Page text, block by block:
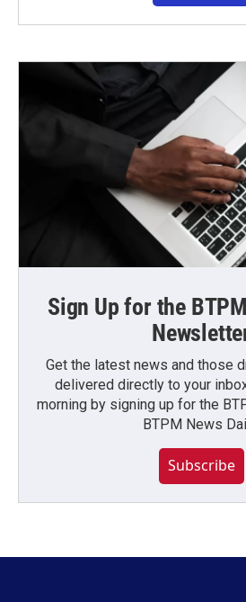
Sign Up for the
Get the latest news and those
delivered directly to your
morning by signing up for the
BTPM News
Subscribe